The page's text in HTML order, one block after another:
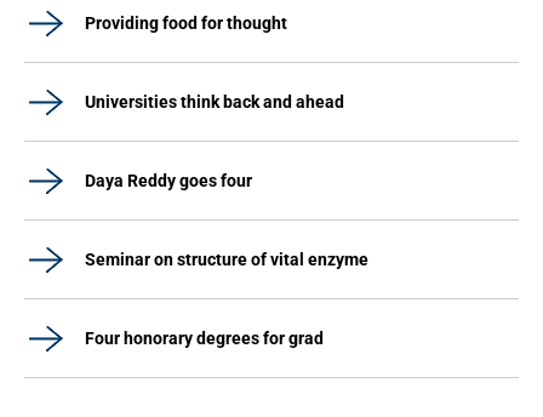
Providing food for thought
Universities think back and ahead
Daya Reddy goes four
Seminar on structure of vital enzyme
Four honorary degrees for grad